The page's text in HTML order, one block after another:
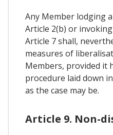
Any Member lodging
Article 2(b) or
Article 7 shall,
measures of
Members, provided it
procedure laid down
as the case may be.
Article 9. Non-